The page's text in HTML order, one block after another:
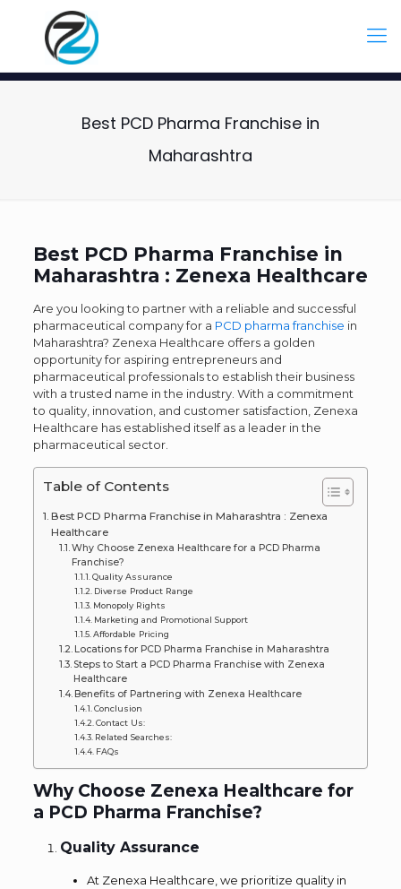
Best PCD Pharma Franchise in
Maharashtra
Best PCD Pharma Franchise in
Maharashtra : Zenexa Healthcare
Are you looking to partner with a reliable and successful
pharmaceutical company for a PCD pharma franchise in
Maharashtra? Zenexa Healthcare offers a golden
opportunity for aspiring entrepreneurs and
pharmaceutical professionals to establish their business
with a trusted name in the industry. With a commitment
to quality, innovation, and customer satisfaction, Zenexa
Healthcare has established itself as a leader in the
pharmaceutical sector.
Table of Contents
Best PCD Pharma Franchise in Maharashtra : Zenexa
Healthcare
Why Choose Zenexa Healthcare for a PCD Pharma
Franchise?
Quality Assurance
Diverse Product Range
Monopoly Rights
Marketing and Promotional Support
Affordable Pricing
Locations for PCD Pharma Franchise in Maharashtra
Steps to Start a PCD Pharma Franchise with Zenexa
Healthcare
Benefits of Partnering with Zenexa Healthcare
Conclusion
Contact Us:
Related Searches:
FAQs
Why Choose Zenexa Healthcare for
a PCD Pharma Franchise?
Quality Assurance
At Zenexa Healthcare, we prioritize quality in